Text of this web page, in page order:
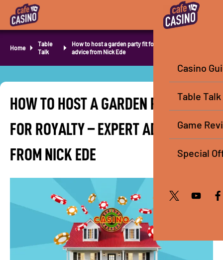
Home
Table
Talk
How to host a garden party fit for royalty – Expert
advice from Nick Ede
HOW TO HOST A GARDEN PARTY FIT
FOR ROYALTY – EXPERT ADVICE
FROM NICK EDE
Casino
Table Talk
Game
Special